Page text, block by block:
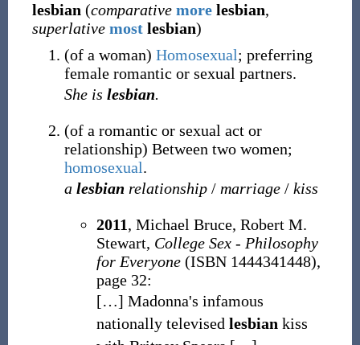
lesbian (comparative morelesbian,
superlative mostlesbian)
(of a woman) Homosexual; preferring
female romantic or sexual partners.
She is lesbian.
(of a romantic or sexual act or
relationship) Between two women;
homosexual.
a lesbian relationship/ marriage/ kiss
2011, Michael Bruce, ‎Robert M.
Stewart, College Sex - Philosophy
for Everyone(ISBN 1444341448),
page 32:
[…] Madonna's infamous
nationally televised lesbian kiss